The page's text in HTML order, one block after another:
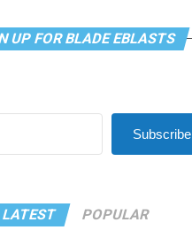
UP FOR BLADE EBLASTS
Subscribe
LATEST POPULAR